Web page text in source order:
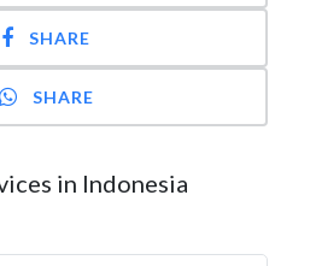
SHARE
SHARE
in Indonesia